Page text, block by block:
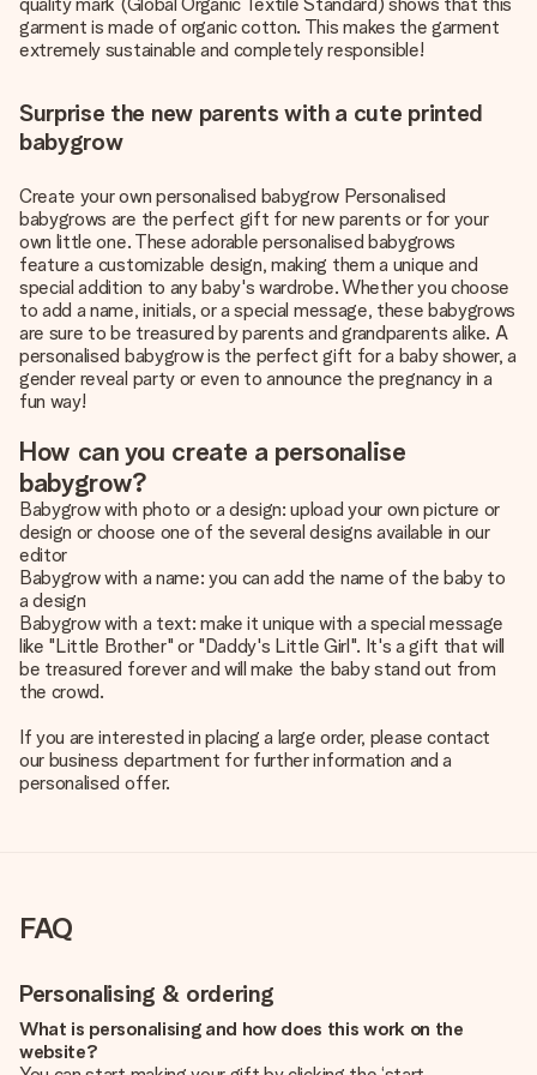
garment is made of organic cotton. This makes the garment
extremely sustainable and completely responsible!
Surprise the new parents with a cute printed
babygrow
Create your own personalised babygrow Personalised
babygrows are the perfect gift for new parents or for your
own little one. These adorable personalised babygrows
feature a customizable design, making them a unique and
special addition to any baby's wardrobe. Whether you choose
to add a name, initials, or a special message, these babygrows
are sure to be treasured by parents and grandparents alike. A
personalised babygrow is the perfect gift for a baby shower, a
gender reveal party or even to announce the pregnancy in a
fun way!
How can you create a personalise
babygrow?
Babygrow with photo or a design: upload your own picture or
design or choose one of the several designs available in our
editor
Babygrow with a name: you can add the name of the baby to
a design
Babygrow with a text: make it unique with a special message
like "Little Brother" or "Daddy's Little Girl". It's a gift that will
be treasured forever and will make the baby stand out from
the crowd.
If you are interested in placing a large order, please contact
our business department for further information and a
personalised offer.
FAQ
Personalising & ordering
What is personalising and how does this work on the
website?